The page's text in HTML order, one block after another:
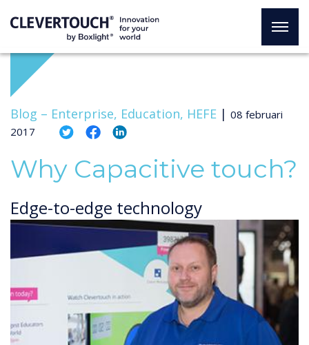
Blog – Enterprise, Education, HEFE | 08 februari
2017
Why Capacitive touch?
Edge-to-edge technology